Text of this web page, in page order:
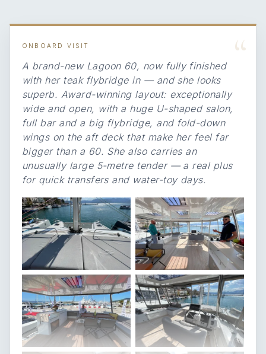
“
ONBOARD VISIT
A brand-new Lagoon 60, now fully finished
with her teak flybridge in — and she looks
superb. Award-winning layout: exceptionally
wide and open, with a huge U-shaped salon,
full bar and a big flybridge, and fold-down
wings on the aft deck that make her feel far
bigger than a 60. She also carries an
unusually large 5-metre tender — a real plus
for quick transfers and water-toy days.